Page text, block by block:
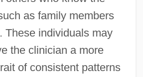
as family members
These individuals may
the clinician a more
of consistent patterns